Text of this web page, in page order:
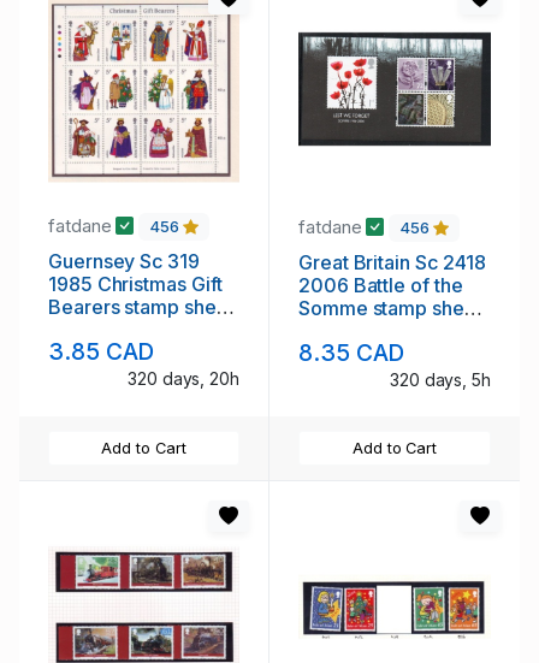
fatdane 456
Guernsey Sc 319
1985 Christmas Gift
Bearers stamp sheet
3.85 CAD
320 days, 20h
Add to Cart
fatdane 456
Great Britain Sc 2418
2006 Battle of the
Somme stamp sheet
8.35 CAD
320 days, 5h
Add to Cart